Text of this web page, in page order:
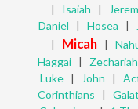
| Isaiah |
Daniel | Hosea |
| Micah|
Haggai| Zechariah
Luke| John |
Corinthians |